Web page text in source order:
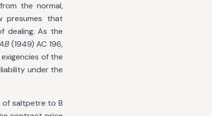
the normal,
presumes that
dealing. As the
(1949) AC 196,
of the
under the
of saltpetre to B